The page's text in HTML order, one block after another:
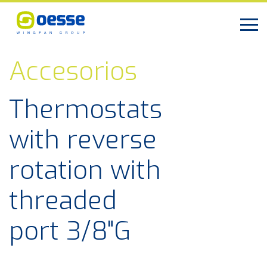
Accesorios
Thermostats
with reverse
rotation with
threaded
port 3/8"G